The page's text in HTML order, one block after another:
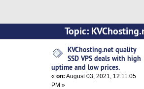
Topic:
uptime and low prices. (Read
KVChosting.net quality
SSD VPS deals with high
uptime and low prices.
«on: August 03, 2021, 12:11:05
PM »